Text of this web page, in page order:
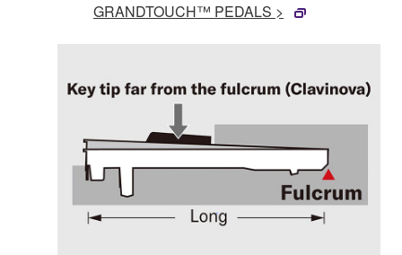
GRANDTOUCH™ PEDALS >